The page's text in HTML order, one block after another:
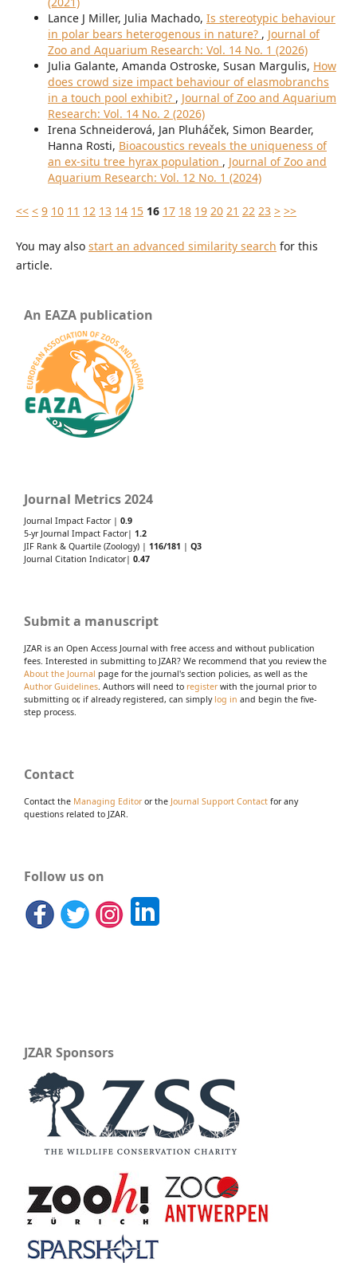
Lance J Miller, Julia Machado, Is stereotypic behaviour
in polar bears heterogenous in nature? , Journal of
Zoo and Aquarium Research: Vol. 14 No. 1 (2026)
Julia Galante, Amanda Ostroske, Susan Margulis, How
does crowd size impact behaviour of elasmobranchs
in a touch pool exhibit? , Journal of Zoo and Aquarium
Research: Vol. 14 No. 2 (2026)
Irena Schneiderová, Jan Pluháček, Simon Bearder,
Hanna Rosti, Bioacoustics reveals the uniqueness of
an ex-situ tree hyrax population , Journal of Zoo and
Aquarium Research: Vol. 12 No. 1 (2024)
<< < 9 10 11 12 13 14 15 16 17 18 19 20 21 22 23 > >>
You may also start an advanced similarity search for this
article.
An EAZA publication
Journal Metrics 2024
Journal Impact Factor | 0.9
5-yr Journal Impact Factor| 1.2
JIF Rank & Quartile (Zoology) | 116/181 | Q3
Journal Citation Indicator| 0.47
Submit a manuscript
JZAR is an Open Access Journal with free access and without publication
fees. Interested in submitting to JZAR? We recommend that you review the
About the Journal page for the journal's section policies, as well as the
Author Guidelines. Authors will need to registerwith the journal prior to
submitting or, if already registered, can simply log in and begin the five-
step process.
Contact
Contact the Managing Editoror the Journal Support Contact for any
questions related to JZAR.
Follow us on
JZAR Sponsors